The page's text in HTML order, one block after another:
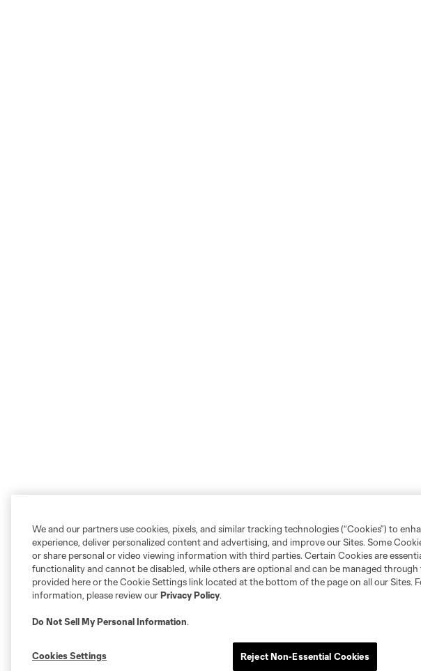
We and our partners use cookies, pixels, and similar tracking technologies (“Cookies”) to
experience, deliver personalized content and advertising, and improve our Sites. Some
or share personal or video viewing information with third parties. Certain Cookies are
functionality and cannot be disabled, while others are optional and can be managed
provided here or the Cookie Settings link located at the bottom of the page on all our Sites.
information, please review ourPrivacy Policy.
Do Not Sell My Personal Information.
Cookies Settings Reject Non-Essential Cookies